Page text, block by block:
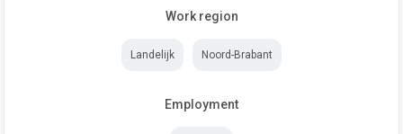
Work region
Landelijk Noord-Brabant
Employment